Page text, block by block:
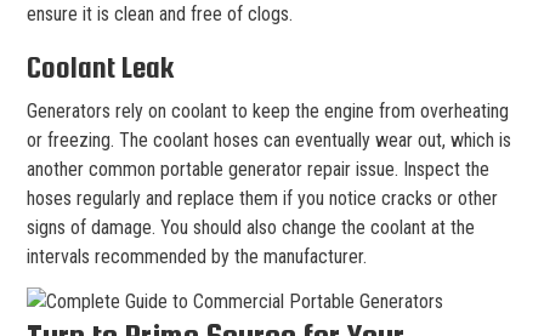
ensure it is clean and free of clogs.
Coolant Leak
Generators rely on coolant to keep the engine from overheating
or freezing. The coolant hoses can eventually wear out, which is
another common portable generator repair issue. Inspect the
hoses regularly and replace them if you notice cracks or other
signs of damage. You should also change the coolant at the
intervals recommended by the manufacturer.